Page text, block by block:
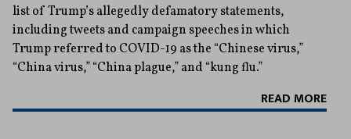
list of Trump’s allegedly defamatory statements,
including tweets and campaign speeches in which
Trump referred to COVID-19 as the “Chinese virus,”
“China virus,” “China plague,” and “kung flu.”
READ MORE